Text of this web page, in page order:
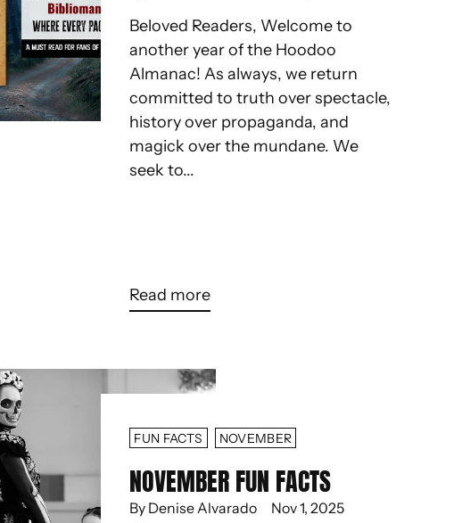
Beloved Readers, Welcome to
another year of the Hoodoo
Almanac! As always, we return
committed to truth over spectacle,
history over propaganda, and
magick over the mundane. We
seek to...
Read more
FUN FACTS NOVEMBER
NOVEMBER FUN FACTS
By Denise Alvarado Nov 1, 2025